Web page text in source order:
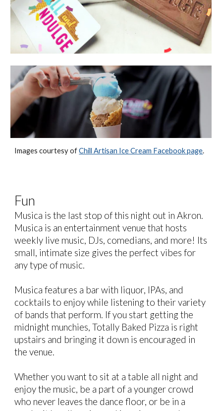
Images courtesy ofChill Artisan Ice Cream Facebook page.
Fun
Musica is the last stop of this night out in Akron.
Musica is an entertainment venue that hosts
weekly live music, DJs, comedians, and more! Its
small, intimate size gives the perfect vibes for
any type of music.
Musica features a bar with liquor, IPAs, and
cocktails to enjoy while listening to their variety
of bands that perform. If you start getting the
midnight munchies, Totally Baked Pizza is right
upstairs and bringing it down is encouraged in
the venue.
Whether you want to sit at a table all night and
enjoy the music, be a part of a younger crowd
who never leaves the dance floor, or be in a